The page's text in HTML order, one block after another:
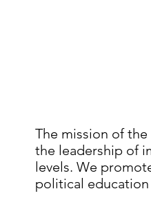
The mission of
the leadership of
levels. We
political